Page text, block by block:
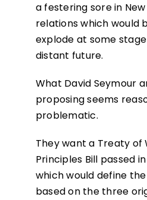
a festering sore in
relations which would
explode at some
distant future.
What David Seymour
proposing seems
problematic.
They want a Treaty of
Principles Bill passed
which would define
based on the three